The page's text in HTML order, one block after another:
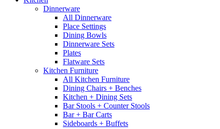
Dinnerware
All Dinnerware
Place Settings
Dining Bowls
Dinnerware Sets
Plates
Flatware Sets
Kitchen Furniture
All Kitchen Furniture
Dining Chairs + Benches
Kitchen + Dining Sets
Bar Stools + Counter Stools
Bar + Bar Carts
Sideboards + Buffets